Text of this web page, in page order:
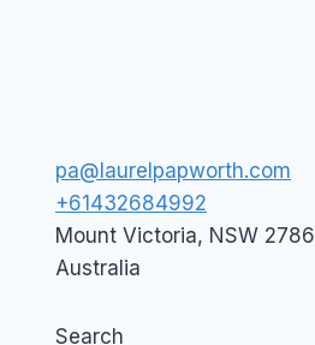
pa@laurelpapworth.com
+61432684992
Mount Victoria, NSW 2786
Australia
Search